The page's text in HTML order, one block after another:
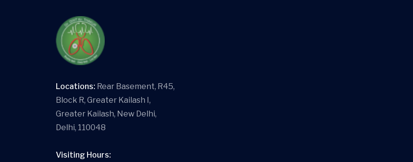
Locations: Rear Basement, R45,
Block R, Greater Kailash I,
Greater Kailash, New Delhi,
Delhi, 110048
Visiting Hours: